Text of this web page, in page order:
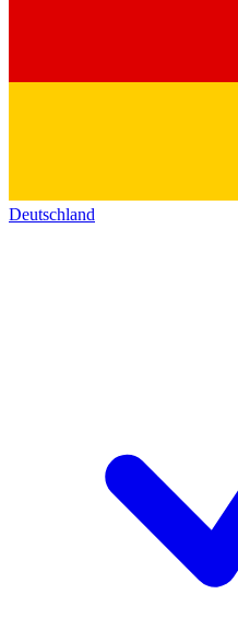
Deutschland